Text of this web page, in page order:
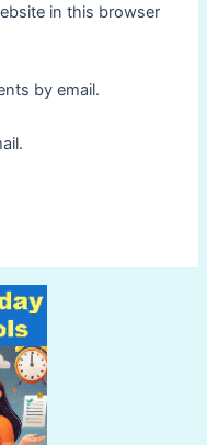
in this browser
by email.